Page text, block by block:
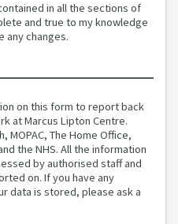
in all the sections of
and true to my knowledge
any changes.
on this form to report back
at Marcus Lipton Centre.
MOPAC, The Home Office,
the information
by authorised staff and
on. If you have any
data is stored, please ask a